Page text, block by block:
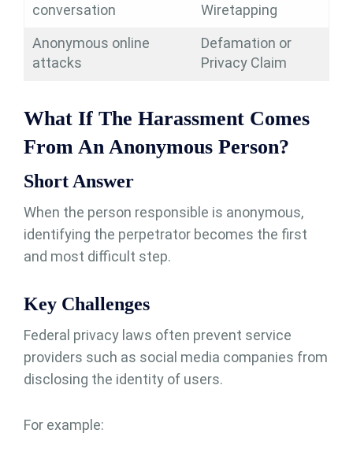
conversation
Wiretapping
Anonymous online
attacks
Defamation or
Privacy Claim
What If The Harassment Comes
From An Anonymous Person?
Short Answer
When the person responsible is anonymous,
identifying the perpetrator becomes the first
and most difficult step.
Key Challenges
Federal privacy laws often prevent service
providers such as social media companies from
disclosing the identity of users.
For example: